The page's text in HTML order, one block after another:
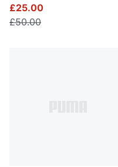
£25.00
£50.00